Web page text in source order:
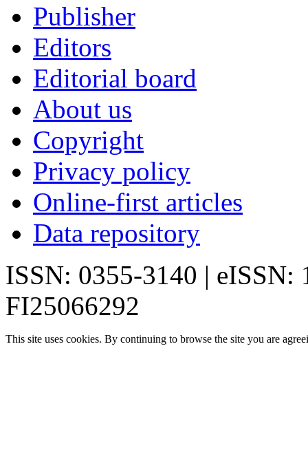
Publisher
Editors
Editorial board
About us
Copyright
Privacy policy
Online-first articles
Data repository
ISSN: 0355-3140 | eISSN:
FI25066292
This site uses cookies. By continuing to browse the site you are